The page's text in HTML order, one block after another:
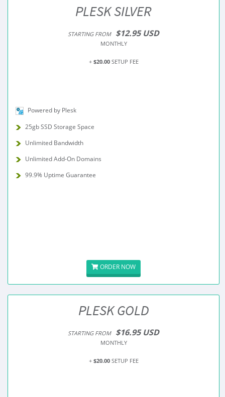
PLESK SILVER
STARTING FROM $12.95 USD
MONTHLY
+ $20.00SETUP FEE
Powered by Plesk
25gb SSD Storage Space
Unlimited Bandwidth
Unlimited Add-On Domains
99.9% Uptime Guarantee
ORDER NOW
PLESK GOLD
STARTING FROM $16.95 USD
MONTHLY
+ $20.00SETUP FEE